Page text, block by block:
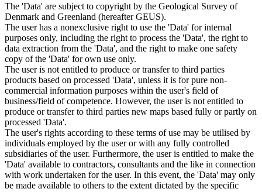
The 'Data' are subject to copyright by the Geological Survey of
Denmark and Greenland (hereafter GEUS).
The user has a nonexclusive right to use the 'Data' for internal
purposes only, including the right to process the 'Data', the right to
data extraction from the 'Data', and the right to make one safety
copy of the 'Data' for own use only.
The user is not entitled to produce or transfer to third parties
products based on processed 'Data', unless it is for pure non-
commercial information purposes within the user's field of
business/field of competence. However, the user is not entitled to
produce or transfer to third parties new maps based fully or partly on
processed 'Data'.
The user's rights according to these terms of use may be utilised by
individuals employed by the user or with any fully controlled
subsidiaries of the user. Furthermore, the user is entitled to make the
'Data' available to contractors, consultants and the like in connection
with work undertaken for the user. In this event, the 'Data' may only
be made available to others to the extent dictated by the specific